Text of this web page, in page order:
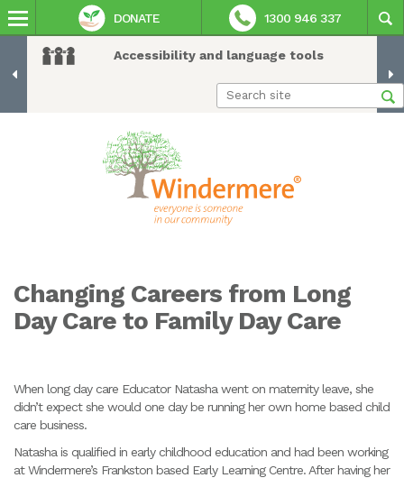
Accessibility and language tools
DONATE 1300 946 337
Changing Careers from Long
Day Care to Family Day Care
When long day care Educator Natasha went on maternity leave, she
didn’t expect she would one day be running her own home based child
care business.
Natasha is qualified in early childhood education and had been working
at Windermere’s Frankston based Early Learning Centre. After having her